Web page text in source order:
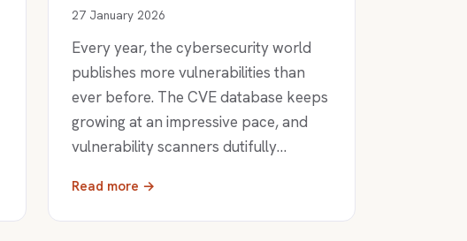
27 January 2026
Every year, the cybersecurity world
publishes more vulnerabilities than
ever before. The CVE database keeps
growing at an impressive pace, and
vulnerability scanners dutifully…
Read more →